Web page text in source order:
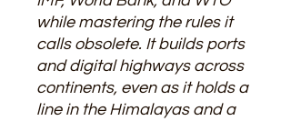
while mastering the rules it
calls obsolete. It builds ports
and digital highways across
continents, even as it holds a
line in the Himalayas and a